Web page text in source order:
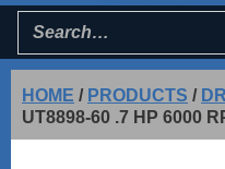
HOME / PRODUCTS /
UT8898-60 .7 HP 6000